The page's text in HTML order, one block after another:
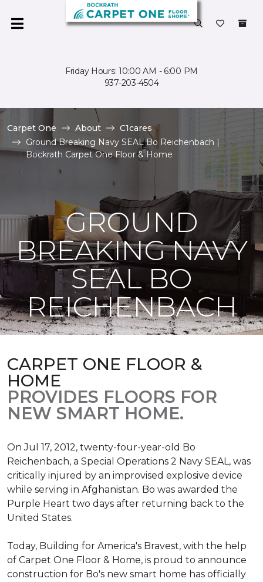
Friday Hours: 10:00 AM - 6:00 PM
937-203-4504
Carpet One About
C1cares
Ground Breaking Navy SEAL Bo Reichenbach |
Bockrath Carpet One Floor & Home
GROUND
BREAKING NAVY
SEAL BO
REICHENBACH
CARPET ONE FLOOR &
HOME
PROVIDES FLOORS FOR
NEW SMART HOME.
On Jul 17, 2012, twenty-four-year-old Bo
Reichenbach, a Special Operations 2 Navy SEAL, was
critically injured by an improvised explosive device
while serving in Afghanistan. Bo was awarded the
Purple Heart two days after returning back to the
United States.
Today, Building for America's Bravest, with the help
of Carpet One Floor & Home, is proud to announce
construction for Bo's new smart home has officially